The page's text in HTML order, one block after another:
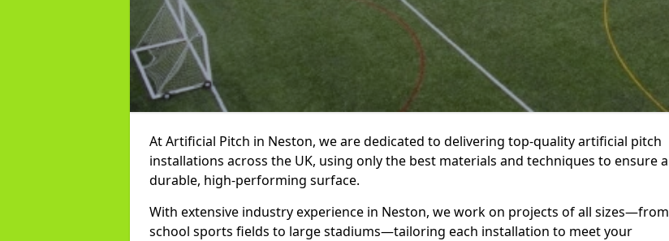
At Artificial Pitch in Neston, we are dedicated to delivering top-quality artificial pitch
installations across the UK, using only the best materials and techniques to ensure a
durable, high-performing surface.
With extensive industry experience in Neston, we work on projects of all sizes—from
school sports fields to large stadiums—tailoring each installation to meet your